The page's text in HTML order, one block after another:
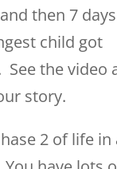
then 7
child got
the video
story.
2 of life in